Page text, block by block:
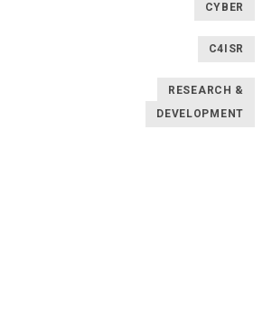
CYBER
C4ISR
RESEARCH &
DEVELOPMENT